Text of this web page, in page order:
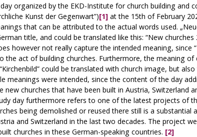
organized by the EKD-Institute for church building and
Kunst der Gegenwart”)[1] at the 15th of February
that can be attributed to the actual words used.
title, and could be translated like this: “New churches
however not really capture the intended meaning, since
the act of building churches. Furthermore, the meaning
could be translated with church image, but
meanings were intended, since the content of the day
new churches that have been built in Austria, Switzerland
day furthermore refers to one of the latest projects of
being demolished or reused there still is a substantial
and Switzerland in the last two decades. The project
churches in these German-speaking countries. [2]